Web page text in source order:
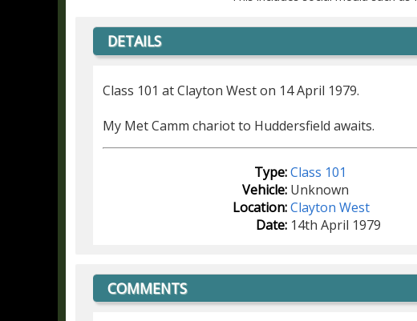
DETAILS
Class 101 at Clayton West on 14 April 1979.
My Met Camm chariot to Huddersfield awaits.
Type:Class 101
Vehicle: Unknown
Location:Clayton West
Date: 14th April 1979
COMMENTS